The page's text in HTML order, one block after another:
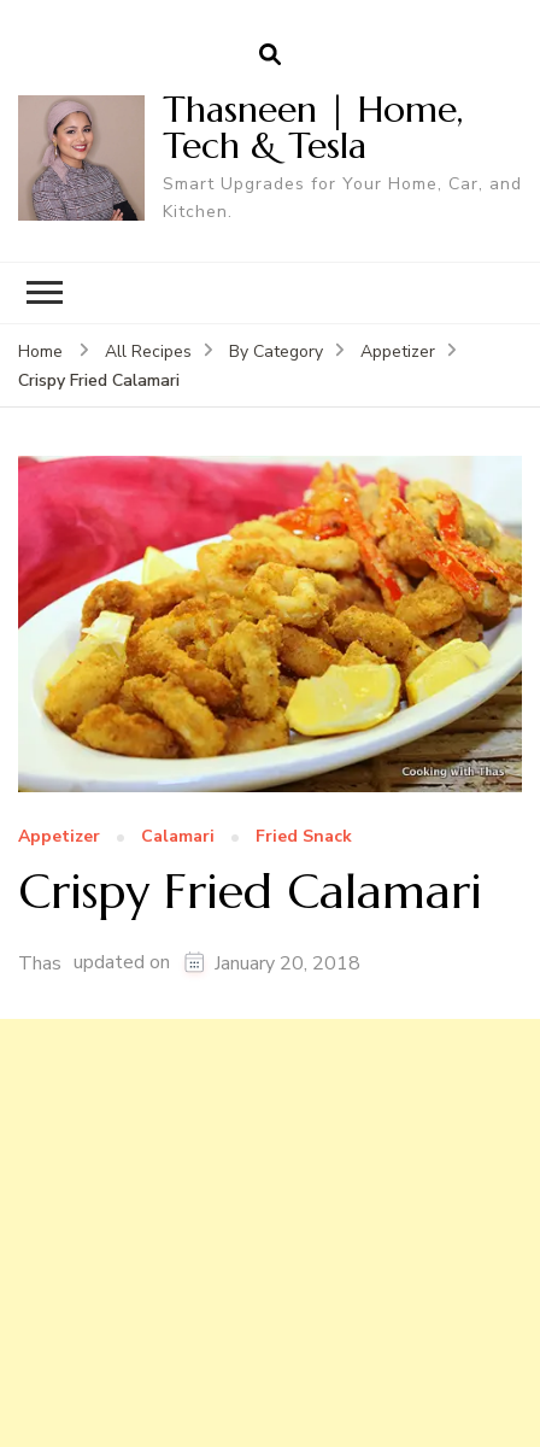
Thasneen | Home,
Tech & Tesla
Smart Upgrades for Your Home, Car, and
Kitchen.
Home All Recipes By Category
Appetizer
Crispy Fried Calamari
Appetizer Calamari Fried Snack
Crispy Fried Calamari
Thas updated on January 20, 2018